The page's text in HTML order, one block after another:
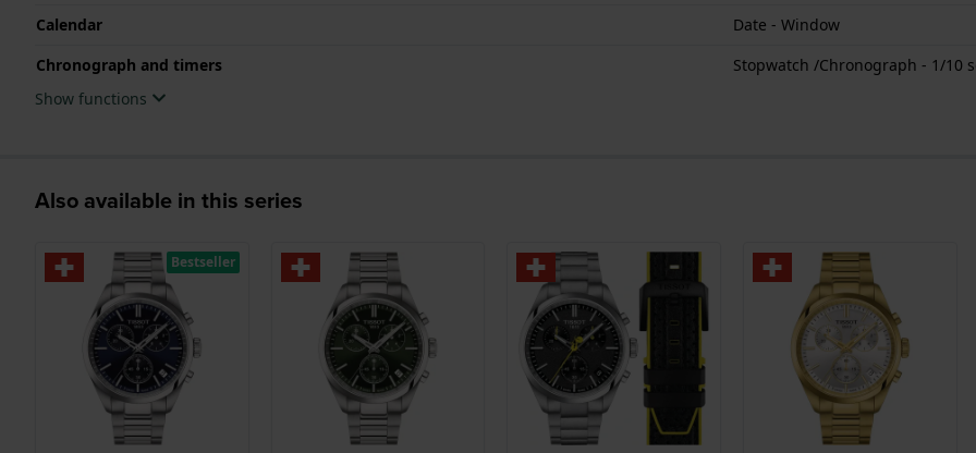
Calendar
Date - Window
Chronograph and timers
Stopwatch /Chronograph - 1/10
Show functions
Also available in this series
Bestseller